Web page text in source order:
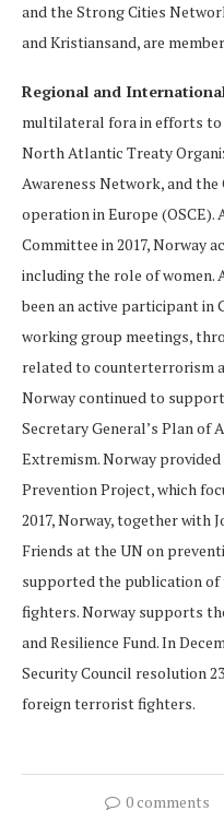
and the Strong Cities
and Kristiansand, are
Regional and
multilateral fora in efforts
North Atlantic Treaty
Awareness Network, and
operation in Europe (OSCE).
Committee in 2017, Norway
including the role of women.
been an active participant
working group meetings,
related to counterterrorism
Norway continued to
Secretary General’s Plan of
Extremism. Norway
Prevention Project, which
2017, Norway, together with
Friends at the UN on
supported the publication
fighters. Norway supports
and Resilience Fund. In
Security Council resolution
foreign terrorist ‎fighters.
0 comments